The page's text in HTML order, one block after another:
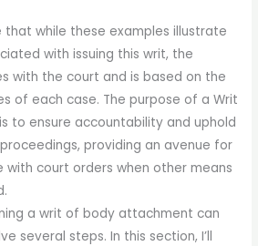
that while these examples illustrate
with issuing this writ, the
with the court and is based on the
of each case. The purpose of a Writ
to ensure accountability and uphold
providing an avenue for
with court orders when other means
a writ of body attachment can
several steps. In this section, I’ll